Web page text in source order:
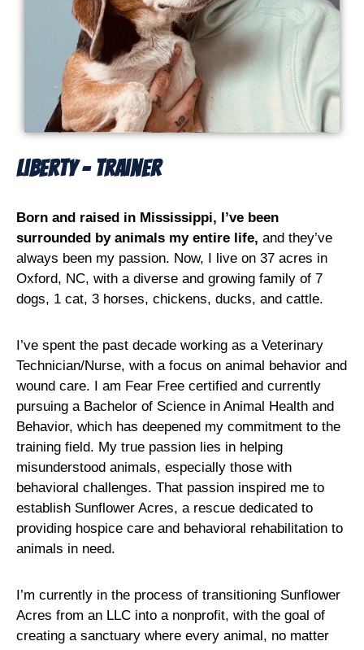
Liberty - Trainer
Born and raised in Mississippi, I’ve been
surrounded by animals my entire life, and they’ve
always been my passion. Now, I live on 37 acres in
Oxford, NC, with a diverse and growing family of 7
dogs, 1 cat, 3 horses, chickens, ducks, and cattle.
I’ve spent the past decade working as a Veterinary
Technician/Nurse, with a focus on animal behavior and
wound care. I am Fear Free certified and currently
pursuing a Bachelor of Science in Animal Health and
Behavior, which has deepened my commitment to the
training field. My true passion lies in helping
misunderstood animals, especially those with
behavioral challenges. That passion inspired me to
establish Sunflower Acres, a rescue dedicated to
providing hospice care and behavioral rehabilitation to
animals in need.
I’m currently in the process of transitioning Sunflower
Acres from an LLC into a nonprofit, with the goal of
creating a sanctuary where every animal, no matter